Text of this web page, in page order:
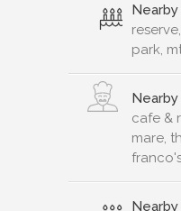
Nearby
park,
cafe &
mare,
Nearby